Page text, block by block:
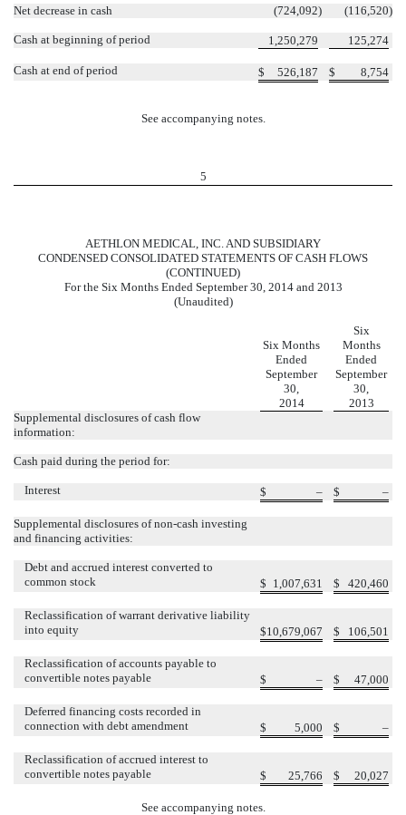
Net decrease in cash (724,092) (116,520)
Cash at beginning of period 1,250,279 125,274
Cash at end of period $ 526,187 $ 8,754
See accompanying notes.
5
AETHLON MEDICAL, INC. AND SUBSIDIARY
CONDENSED CONSOLIDATED STATEMENTS OF CASH FLOWS
(CONTINUED)
For the Six Months Ended September 30, 2014 and 2013
(Unaudited)
Six Months
Ended
September
30,
2014
Six
Months
Ended
September
30,
2013
Supplemental disclosures of cash flow
information:
Cash paid during the period for:
Interest $ – $ –
Supplemental disclosures of non-cash investing
and financing activities:
Debt and accrued interest converted to
common stock
$ 1,007,631 $ 420,460
Reclassification of warrant derivative liability
into equity
$10,679,067 $ 106,501
Reclassification of accounts payable to
convertible notes payable
$ – $ 47,000
Deferred financing costs recorded in
connection with debt amendment
$ 5,000 $ –
Reclassification of accrued interest to
convertible notes payable
$ 25,766 $ 20,027
See accompanying notes.